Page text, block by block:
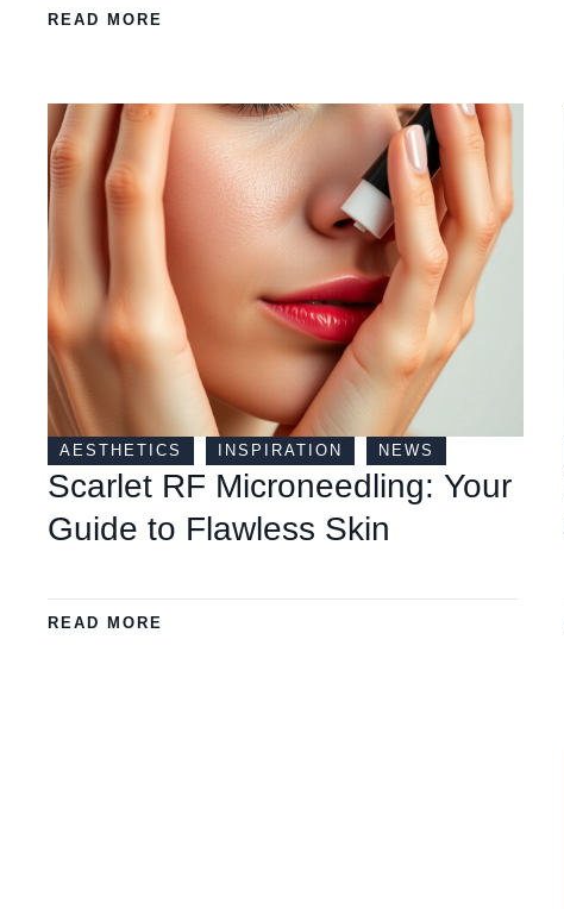
READ MORE
AESTHETICS INSPIRATION NEWS
Scarlet RF Microneedling: Your
Guide to Flawless Skin
READ MORE